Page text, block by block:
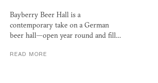
Bayberry Beer Hall is a
contemporary take on a German
beer hall—open year round and fill…
READ MORE